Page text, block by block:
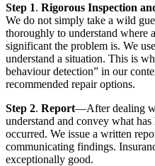
Step 1. Rigorous Inspection
We do not simply take a wild
thoroughly to understand where
significant the problem is. We
understand a situation. This is
behaviour detection” in our
recommended repair options.
Step 2. Report—After dealing
understand and convey what
occurred. We issue a written
communicating findings.
exceptionally good.